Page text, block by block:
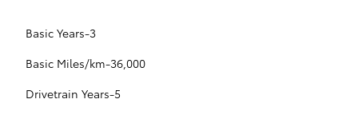
Basic Years-3
Basic Miles/km-36,000
Drivetrain Years-5